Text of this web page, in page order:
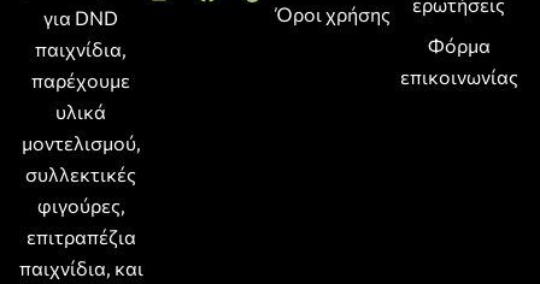
για DND
παιχνίδια,
παρέχουμε
υλικά
μοντελισμού,
συλλεκτικές
φιγούρες,
επιτραπέζια
παιχνίδια, και
Όροι χρήσης
Φόρμα
επικοινωνίας